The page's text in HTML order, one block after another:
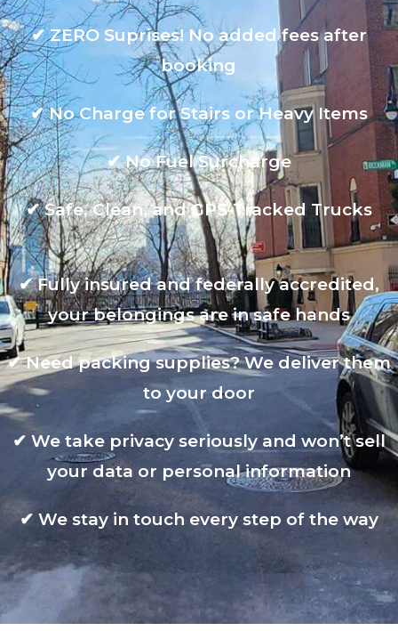
✔ZERO Suprises! No added fees after
booking
✔No Charge for Stairs or Heavy Items
✔No Fuel Surcharge
✔Safe, Clean, and GPS-Tracked Trucks
✔Fully insured and federally accredited,
your belongings are in safe hands
✔Need packing supplies? We deliver them
to your door
✔ We take privacy seriously and won’t sell
your data or personal information
✔ We stay in touch every step of the way